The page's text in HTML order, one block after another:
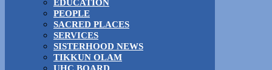
EDUCATION
PEOPLE
SACRED PLACES
SERVICES
SISTERHOOD NEWS
TIKKUN OLAM